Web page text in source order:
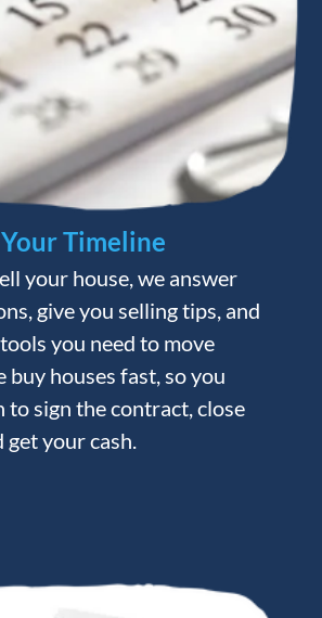
Timeline
your house, we answer
give you selling tips, and
you need to move
houses fast, so you
to sign the contract, close
get your cash.